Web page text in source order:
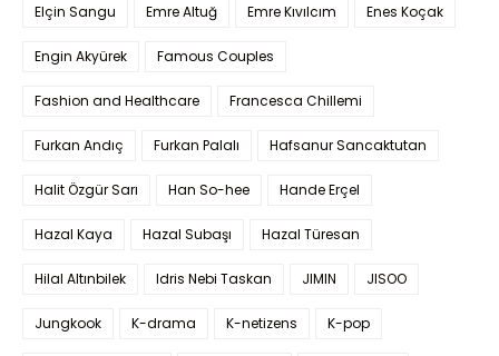
Elçin Sangu Emre Altuğ Emre Kıvılcım Enes Koçak
Engin Akyürek Famous Couples
Fashion and Healthcare Francesca Chillemi
Furkan Andıç Furkan Palalı Hafsanur Sancaktutan
Halit Özgür Sarı Han So-hee Hande Erçel
Hazal Kaya Hazal Subaşı Hazal Türesan
Hilal Altınbilek Idris Nebi Taskan JIMIN JISOO
Jungkook K-drama K-netizens K-pop